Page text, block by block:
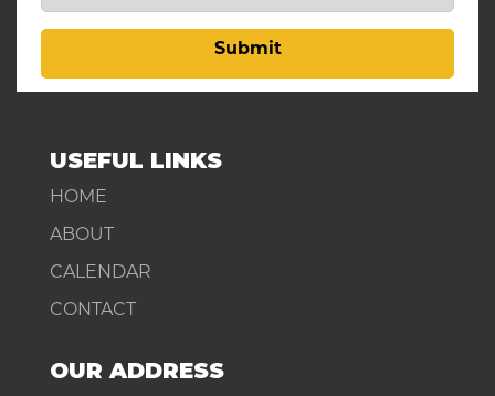
Submit
USEFUL LINKS
HOME
ABOUT
CALENDAR
CONTACT
OUR ADDRESS